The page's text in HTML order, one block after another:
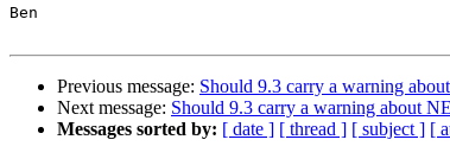
Ben
Previous message: Should 9.3 carry a warning
Next message: Should 9.3 carry a warning about
Messages sorted by: [ date ] [ thread ] [ subject ] [